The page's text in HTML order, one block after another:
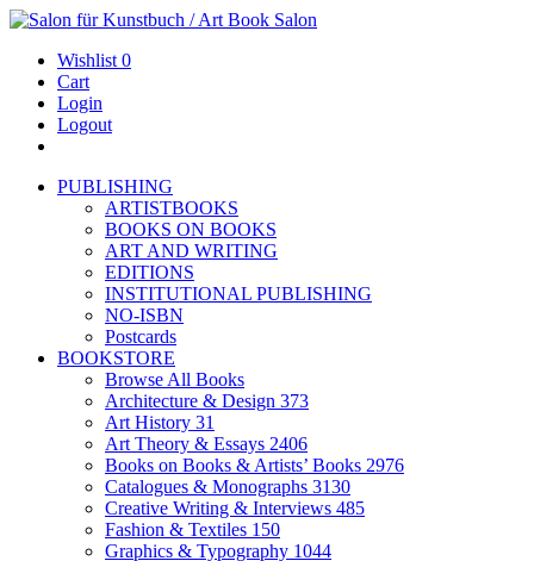
Wishlist 0
Cart
Login
Logout
PUBLISHING
ARTISTBOOKS
BOOKS ON BOOKS
ART AND WRITING
EDITIONS
INSTITUTIONAL PUBLISHING
NO-ISBN
Postcards
BOOKSTORE
Browse All Books
Architecture & Design 373
Art History 31
Art Theory & Essays 2406
Books on Books & Artists’ Books 2976
Catalogues & Monographs 3130
Creative Writing & Interviews 485
Fashion & Textiles 150
Graphics & Typography 1044